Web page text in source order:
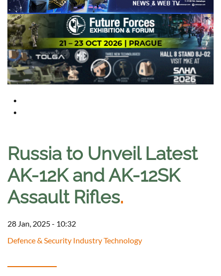
Russia to Unveil Latest
AK-12K and AK-12SK
Assault Rifles.
28 Jan, 2025 - 10:32
Defence & Security Industry Technology